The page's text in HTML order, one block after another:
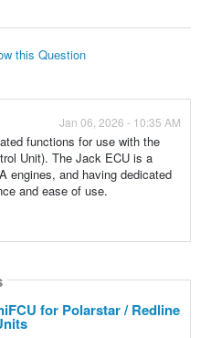
this Question
Jan 06, 2026 - 10:35 AM
functions for use with the
Unit). The Jack ECU is a
engines, and having dedicated
and ease of use.
for Polarstar / Redline